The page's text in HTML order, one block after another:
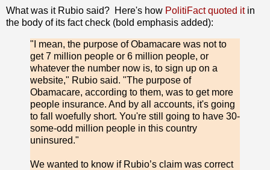
What was it Rubio said? Here's how PolitiFact quoted itin
the body of its fact check (bold emphasis added):
"I mean, the purpose of Obamacare was not to
get 7 million people or 6 million people, or
whatever the number now is, to sign up on a
website," Rubio said. "The purpose of
Obamacare, according to them, was to get more
people insurance. And by all accounts, it's going
to fall woefully short. You're still going to have 30-
some-odd million people in this country
uninsured."
We wanted to know if Rubio’s claim was correct